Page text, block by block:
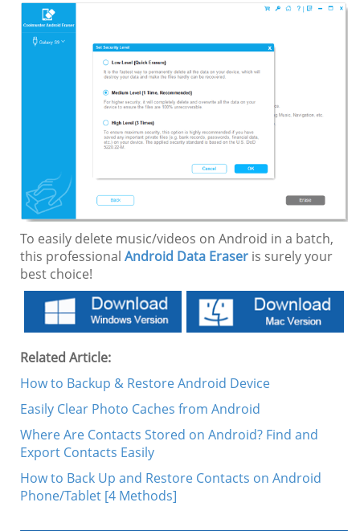
To easily delete music/videos on Android in a batch,
this professional Android Data Eraser is surely your
best choice!
Related Article:
How to Backup & Restore Android Device
Easily Clear Photo Caches from Android
Where Are Contacts Stored on Android? Find and
Export Contacts Easily
How to Back Up and Restore Contacts on Android
Phone/Tablet [4 Methods]